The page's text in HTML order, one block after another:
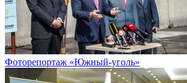
Фоторепортаж «Южный-уголь»